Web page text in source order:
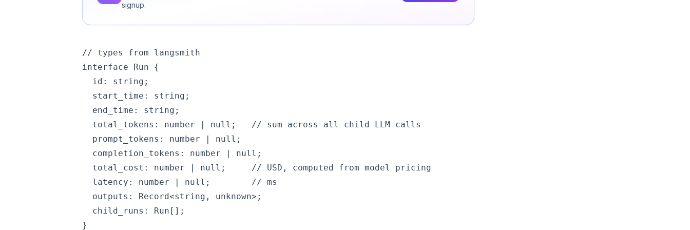
signup.
// types from langsmith
interface Run {
  id: string;
  start_time: string;
  end_time: string;
  total_tokens: number | null;   // sum across all child LLM calls
  prompt_tokens: number | null;
  completion_tokens: number | null;
  total_cost: number | null;     // USD, computed from model pricing
  latency: number | null;        // ms
  outputs: Record<string, unknown>;
  child_runs: Run[];